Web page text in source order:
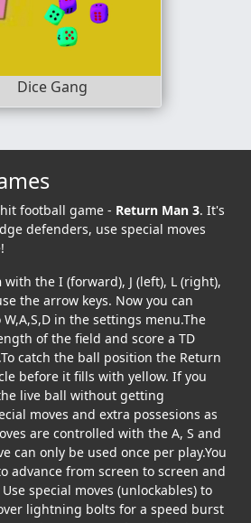
Dice Gang
football game - Return Man 3. It's
defenders, use special moves
with the I (forward), J (left), L (right),
the arrow keys. Now you can
in the settings menu.The
of the field and score a TD
catch the ball position the Return
before it fills with yellow. If you
live ball without getting
moves and extra possesions as
are controlled with the A, S and
can only be used once per play.You
advance from screen to screen and
special moves (unlockables) to
lightning bolts for a speed burst